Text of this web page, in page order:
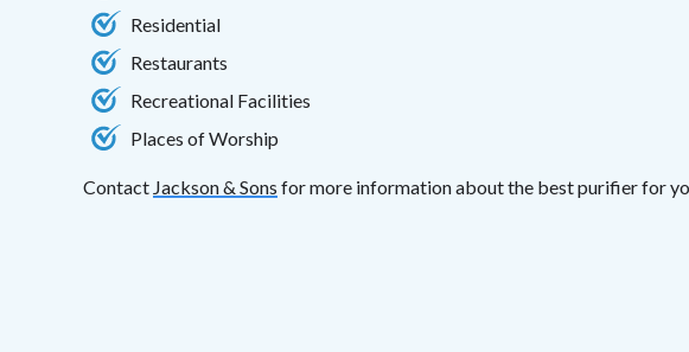
Residential
Restaurants
Recreational Facilities
Places of Worship
Contact Jackson & Sons for more information about the best purifier for